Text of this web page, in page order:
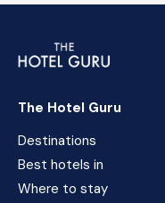
The Hotel Guru
Destinations
Best hotels in
Where to stay